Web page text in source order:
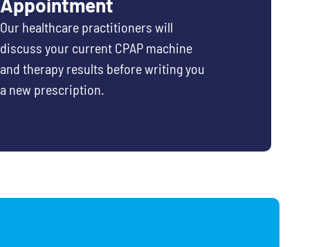
Appointment
Our healthcare practitioners will
discuss your current CPAP machine
and therapy results before writing you
a new prescription.